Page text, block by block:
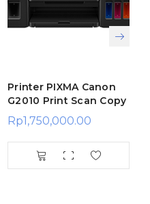
Printer PIXMA Canon
G2010 Print Scan Copy
Rp1,750,000.00